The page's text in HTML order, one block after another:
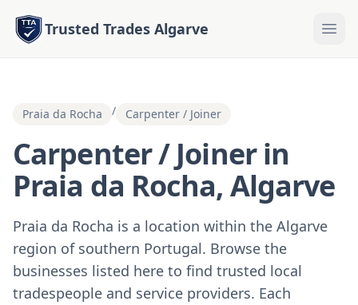
Trusted Trades Algarve
Praia da Rocha / Carpenter / Joiner
Carpenter / Joiner in
Praia da Rocha, Algarve
Praia da Rocha is a location within the Algarve
region of southern Portugal. Browse the
businesses listed here to find trusted local
tradespeople and service providers. Each